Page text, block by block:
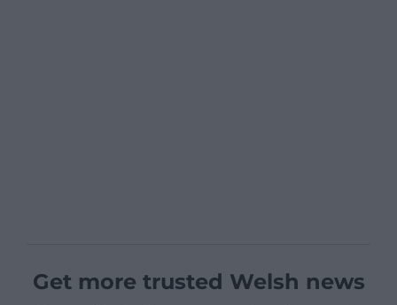
Get more trusted Welsh news